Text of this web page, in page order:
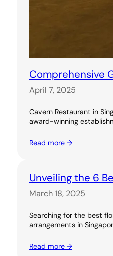
Comprehensive
April 7, 2025
Cavern Restaurant in
award-winning
Read more →
Unveiling the 6
March 18, 2025
Searching for the best
arrangements in
Read more →